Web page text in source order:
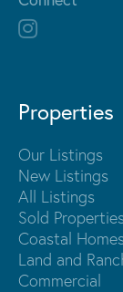
Properties
Our Listings
New Listings
All Listings
Sold
Coastal
Land and
Commercial